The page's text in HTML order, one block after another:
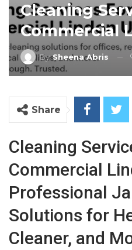
Cleaning
Commercial
BySheena Abris
Share
Cleaning
Commercial
Professional
Solutions for
Cleaner, and